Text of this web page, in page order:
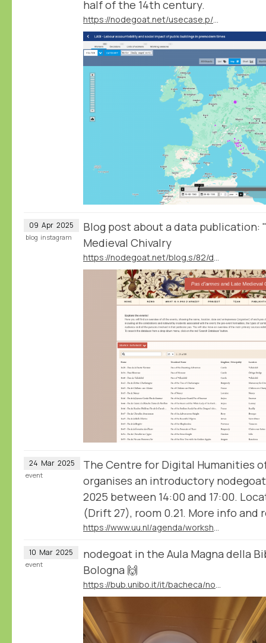
half of the 14th century.
09 Apr 2025
Blog post about a data publication:
Medieval Chivalry
https://nodegoat.net/blog.s/82/data-publication-pas-darmes-and-late-medieval-chivalry
blog instagram
24 Mar 2025
The Centre for Digital Humanities
organises an introductory
2025 between 14:00 and 17:00.
(Drift 27), room 0.21. More info
https://www.uu.nl/agenda/workshop-analyse-and-visualise-humanities-data-with-nodegoat
event
10 Mar 2025
nodegoat in the Aula Magna della
Bologna 🙌
https://bub.unibo.it/it/bacheca/nodegoat-a-web-based-research-environment-for-the-humanities
event